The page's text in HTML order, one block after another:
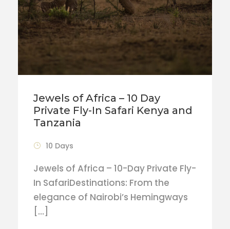
Jewels of Africa – 10 Day
Private Fly-In Safari Kenya and
Tanzania
10 Days
Jewels of Africa – 10-Day Private Fly-
In SafariDestinations: From the
elegance of Nairobi’s Hemingways
[…]